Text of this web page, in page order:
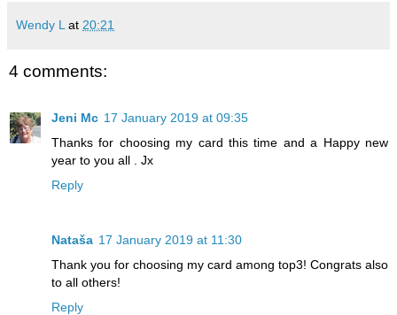
Wendy L at 20:21
4 comments:
Jeni Mc 17 January 2019 at 09:35
Thanks for choosing my card this time and a Happy new
year to you all . Jx
Reply
Nataša 17 January 2019 at 11:30
Thank you for choosing my card among top3! Congrats also
to all others!
Reply